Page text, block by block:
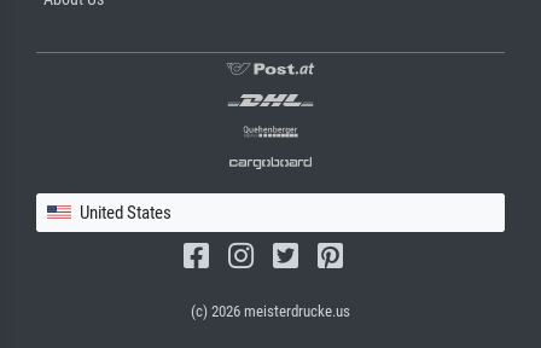
United States
(c) 2026 meisterdrucke.us